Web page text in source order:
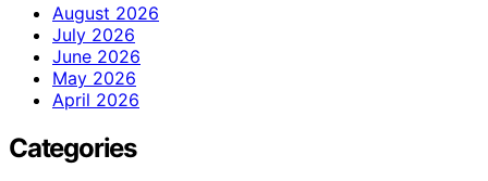
August 2026
July 2026
June 2026
May 2026
April 2026
Categories